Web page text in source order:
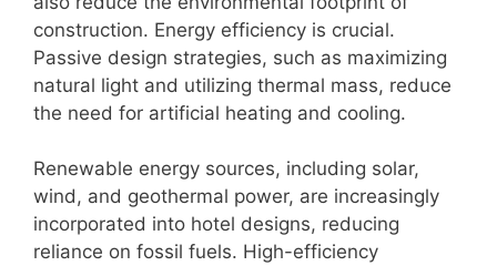
construction. Energy efficiency is crucial.
Passive design strategies, such as maximizing
natural light and utilizing thermal mass, reduce
the need for artificial heating and cooling.
Renewable energy sources, including solar,
wind, and geothermal power, are increasingly
incorporated into hotel designs, reducing
reliance on fossil fuels. High-efficiency